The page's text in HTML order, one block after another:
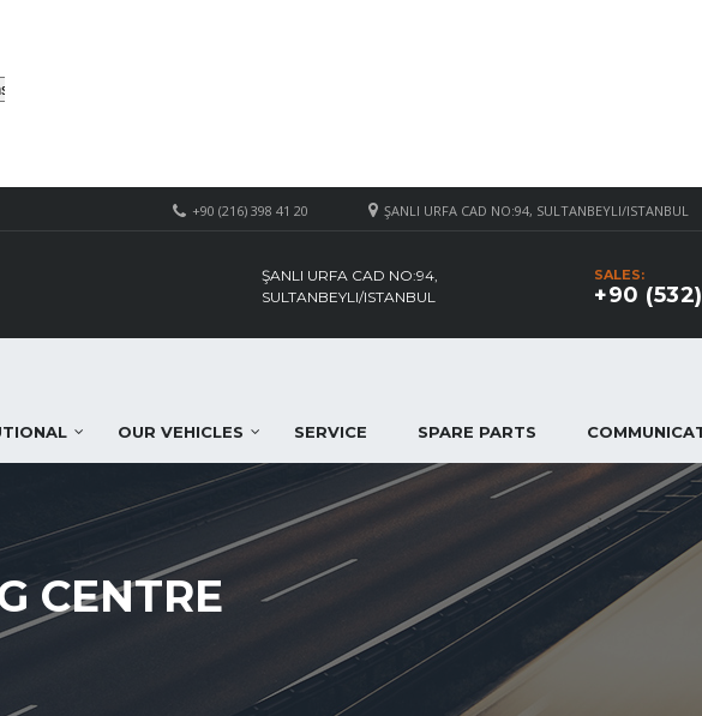
ŞANLI URFA CAD NO:94, SULTANBEYLI/ISTANBUL
+90 (216) 398 41 20
SALES:
+90
ŞANLI URFA CAD NO:94,
SULTANBEYLI/ISTANBUL
OUR VEHICLES SERVICE SPARE PARTS
CENTRE